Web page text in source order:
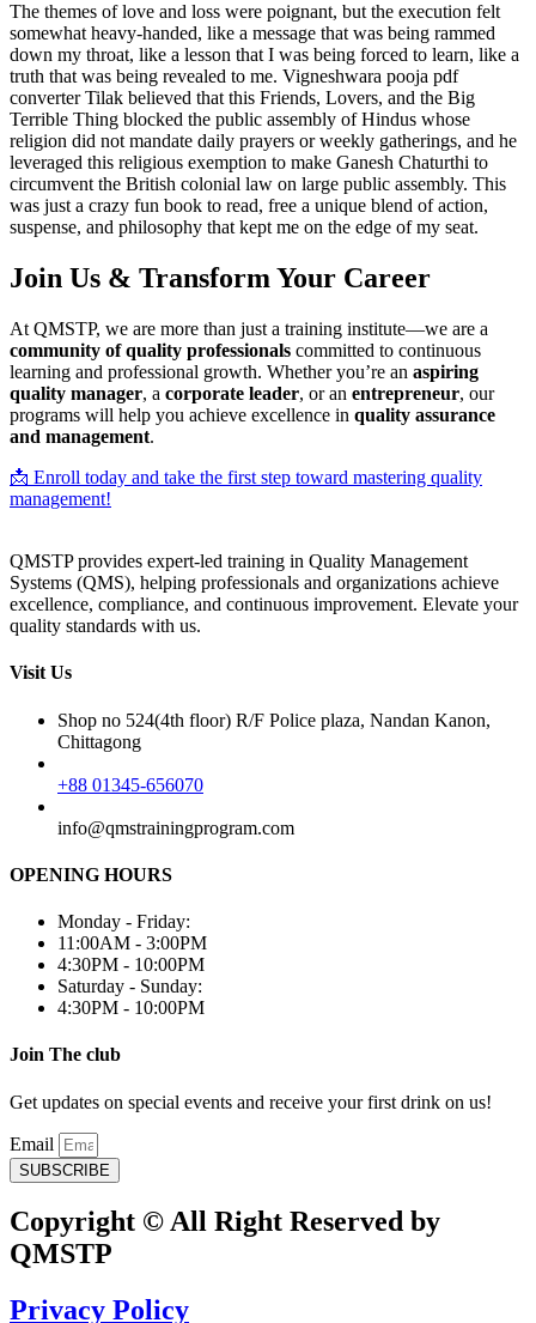
The themes of love and loss were poignant, but the execution felt
somewhat heavy-handed, like a message that was being rammed
down my throat, like a lesson that I was being forced to learn, like a
truth that was being revealed to me. Vigneshwara pooja pdf
converter Tilak believed that this Friends, Lovers, and the Big
Terrible Thing blocked the public assembly of Hindus whose
religion did not mandate daily prayers or weekly gatherings, and he
leveraged this religious exemption to make Ganesh Chaturthi to
circumvent the British colonial law on large public assembly. This
was just a crazy fun book to read, free a unique blend of action,
suspense, and philosophy that kept me on the edge of my seat.
Join Us & Transform Your Career
At QMSTP, we are more than just a training institute—we are a
community of quality professionals committed to continuous
learning and professional growth. Whether you’re an aspiring
quality manager, a corporate leader, or an entrepreneur, our
programs will help you achieve excellence in quality assurance
and management.
📩 Enroll today and take the first step toward mastering quality
management!
QMSTP provides expert-led training in Quality Management
Systems (QMS), helping professionals and organizations achieve
excellence, compliance, and continuous improvement. Elevate your
quality standards with us.
Visit Us
Shop no 524(4th floor) R/F Police plaza, Nandan Kanon,
Chittagong
+88 01345-656070
info@qmstrainingprogram.com
OPENING HOURS
Monday - Friday:
11:00AM - 3:00PM
4:30PM - 10:00PM
Saturday - Sunday:
4:30PM - 10:00PM
Join The club
Get updates on special events and receive your first drink on us!
Email
SUBSCRIBE
Copyright © All Right Reserved by
QMSTP
Privacy Policy